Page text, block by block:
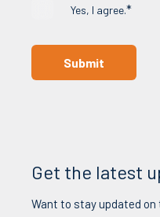
Yes, I agree.*
Get the latest
Want to stay updated